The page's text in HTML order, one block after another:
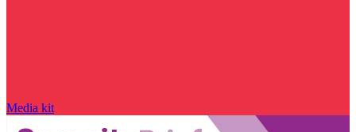
Media kit